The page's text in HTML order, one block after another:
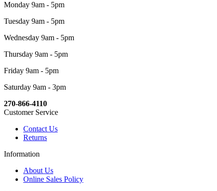
Monday 9am - 5pm
Tuesday 9am - 5pm
Wednesday 9am - 5pm
Thursday 9am - 5pm
Friday 9am - 5pm
Saturday 9am - 3pm
270-866-4110
Customer Service
Contact Us
Returns
Information
About Us
Online Sales Policy